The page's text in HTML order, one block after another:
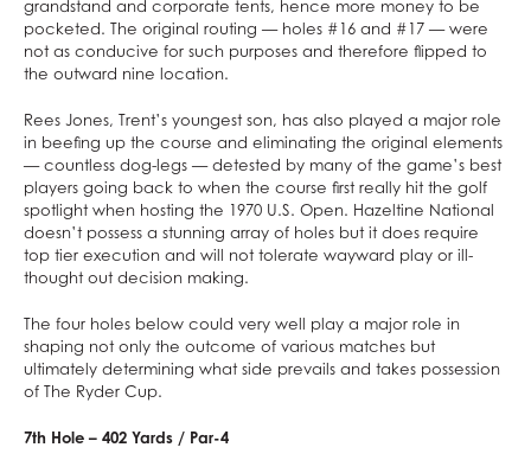
grandstand and corporate tents, hence more money to be
pocketed. The original routing — holes #16 and #17 — were
not as conducive for such purposes and therefore flipped to
the outward nine location.
Rees Jones, Trent’s youngest son, has also played a major role
in beefing up the course and eliminating the original elements
— countless dog-legs — detested by many of the game’s best
players going back to when the course first really hit the golf
spotlight when hosting the 1970 U.S. Open. Hazeltine National
doesn’t possess a stunning array of holes but it does require
top tier execution and will not tolerate wayward play or ill-
thought out decision making.
The four holes below could very well play a major role in
shaping not only the outcome of various matches but
ultimately determining what side prevails and takes possession
of The Ryder Cup.
7th Hole – 402 Yards / Par-4